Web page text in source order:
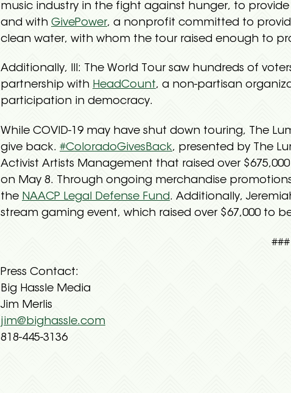
music industry in the fight against hunger, to
and with GivePower, a nonprofit committed to
clean water, with whom the tour raised enough to
Additionally, III: The World Tour saw hundreds of
partnership with HeadCount, a non-partisan
participation in democracy.
While COVID-19 may have shut down touring, The
give back. #ColoradoGivesBack, presented by The
Activist Artists Management that raised over
on May 8. Through ongoing merchandise
the NAACP Legal Defense Fund. Additionally,
stream gaming event, which raised over $67,000 to
###
Press Contact:
Big Hassle Media
Jim Merlis
jim@bighassle.com
818-445-3136